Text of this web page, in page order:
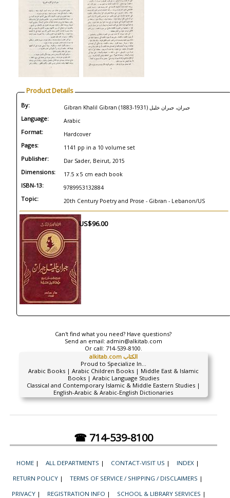
Product Details
By: Gibran Khalil Gibran (1883-1931) جبران، جبران خليل
Language: Arabic
Format: Hardcover
Pages: 1141 pp in a 10 volume set
Publisher: Dar Sader, Beirut, 2015
Dimensions: 17.5 x 5 cm each book
ISBN-13: 9789953132884
Topic: 20th Century Poetry and Prose - Gibran - Lebanon/US
US$96.00
Can't find what you need? Have questions?
Send an email: admin@alkitab.com
Or call: 714-539-8100.
alkitab.com الكتاب
Proud to Specialize In...
Arabic Books | Arabic Children Books | Middle East & Islamic
Books | Arabic Language Studies
Classical and Contemporary Islamic & Middle Eastern Studies |
English-Arabic & Arabic-English Dictionaries
☎ 714-539-8100
HOME | ALL DEPARTMENTS | CONTACT-VISIT US | INDEX |
RETURN POLICY | TERMS OF SERVICE / SHIPPING / DISCLAIMERS |
PRIVACY | REGISTRATION INFO | SCHOOL & LIBRARY SERVICES |